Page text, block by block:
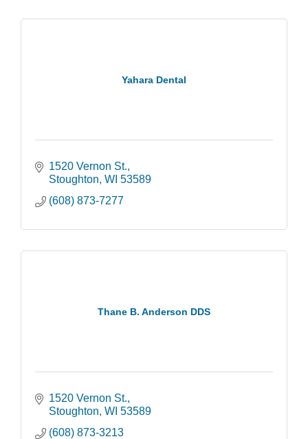
Yahara Dental
1520 Vernon St.
Stoughton WI 53589
(608) 873-7277
Thane B. Anderson DDS
1520 Vernon St.
Stoughton WI 53589
(608) 873-3213